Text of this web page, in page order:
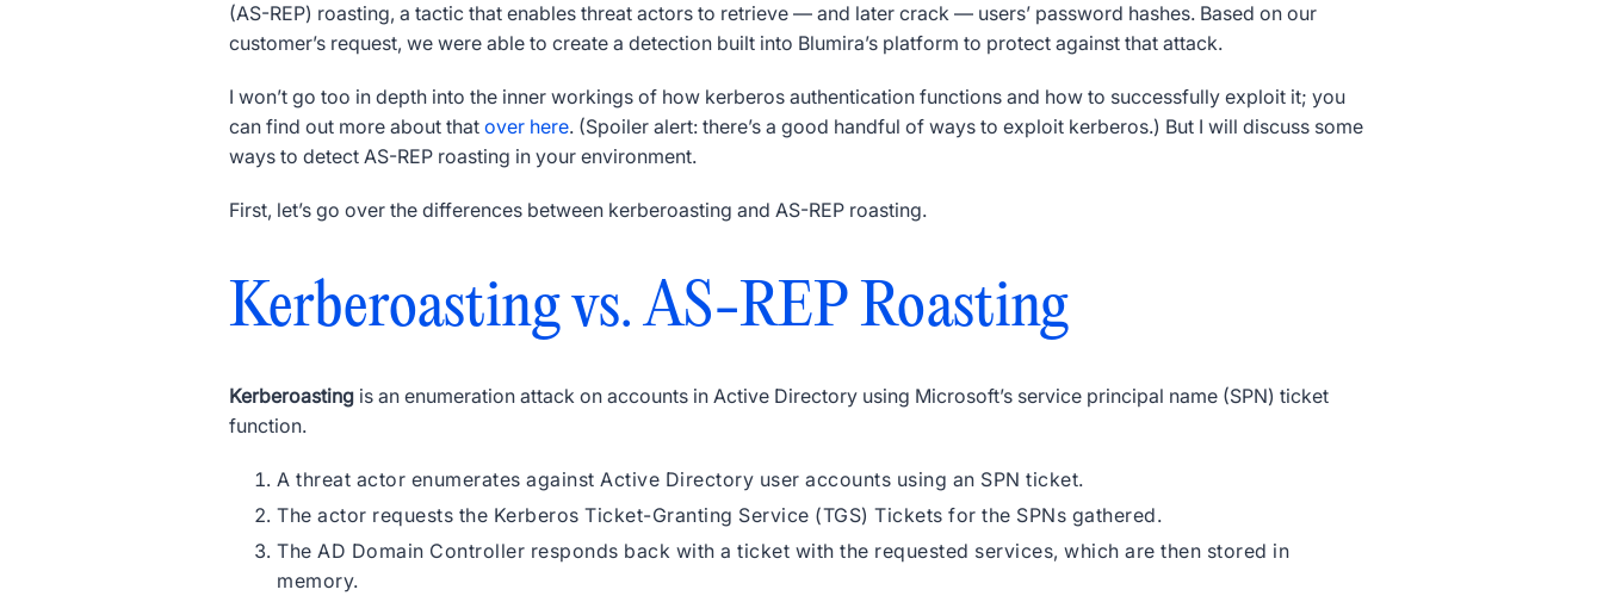
(AS-REP) roasting, a tactic that enables threat actors to retrieve — and later crack — users’ password hashes. Based on our
customer’s request, we were able to create a detection built into Blumira’s platform to protect against that attack.
I won’t go too in depth into the inner workings of how kerberos authentication functions and how to successfully exploit it; you
can find out more about that over here. (Spoiler alert: there’s a good handful of ways to exploit kerberos.) But I will discuss some
ways to detect AS-REP roasting in your environment.
First, let’s go over the differences between kerberoasting and AS-REP roasting.
Kerberoasting vs. AS-REP Roasting
Kerberoasting is an enumeration attack on accounts in Active Directory using Microsoft’s service principal name (SPN) ticket
function.
A threat actor enumerates against Active Directory user accounts using an SPN ticket.
The actor requests the Kerberos Ticket-Granting Service (TGS) Tickets for the SPNs gathered.
The AD Domain Controller responds back with a ticket with the requested services, which are then stored in
memory.